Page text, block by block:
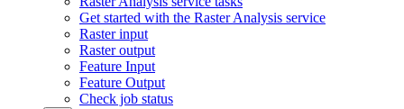
Get started with the Raster Analysis service
Raster input
Raster output
Feature Input
Feature Output
Check job status